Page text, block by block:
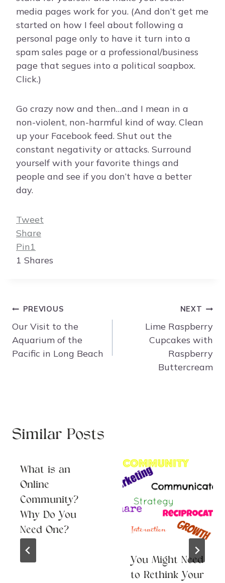
media pages work for you. (And don’t get me
started on how I feel about following a
personal page only to have it turn into a
spam sales page or a professional/business
page that segues into a political soapbox.
Click.)
Go crazy now and then…and I mean in a
non-violent, non-harmful kind of way. Clean
up your Facebook feed. Shut out the
constant negativity or attacks. Surround
yourself with your favorite things and
people and see if you don’t have a better
day.
Tweet
Share
Pin1
1 Shares
Post
navigation
PREVIOUS
Our Visit to the
Aquarium of the
Pacific in Long Beach
NEXT
Lime Raspberry
Cupcakes with
Raspberry
Buttercream
Similar Posts
What is an
Online
Community?
Why Do You
Need One?
You Might Need
to Rethink Your